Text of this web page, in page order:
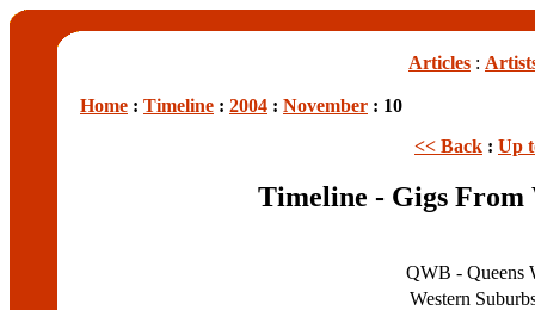
Articles :
Home : Timeline : 2004 : November : 10
<< Back : Up
Timeline - Gigs From
QWB - Queens
Western